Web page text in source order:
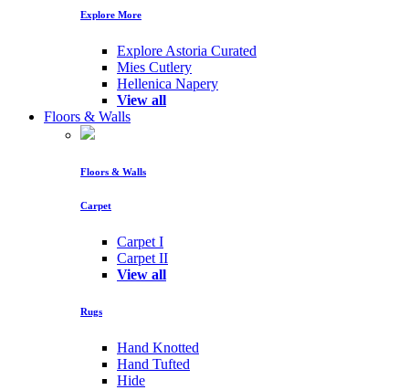
Explore More
Explore Astoria Curated
Mies Cutlery
Hellenica Napery
View all
Floors & Walls
Floors & Walls
Carpet
Carpet I
Carpet II
View all
Rugs
Hand Knotted
Hand Tufted
Hide